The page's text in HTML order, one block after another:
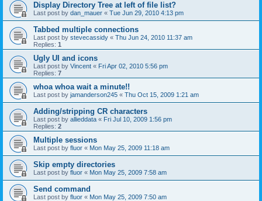
Display Directory Tree at left of file list?
Last post by dan_mauer « Tue Jun 29, 2010 4:13 pm
Tabbed multiple connections
Last post by stevecassidy « Thu Jun 24, 2010 11:37 am
Replies: 1
Ugly UI and icons
Last post by Vincent « Fri Apr 02, 2010 5:56 pm
Replies: 7
whoa whoa wait a minute!!
Last post by jamanderson245 « Thu Oct 15, 2009 1:21 am
Adding/stripping CR characters
Last post by allieddata « Fri Jul 10, 2009 1:56 pm
Replies: 2
Multiple sessions
Last post by fluor « Mon May 25, 2009 11:18 am
Skip empty directories
Last post by fluor « Mon May 25, 2009 7:58 am
Send command
Last post by fluor « Mon May 25, 2009 7:50 am